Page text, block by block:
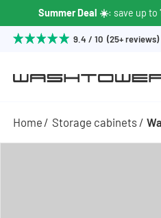
Summer Deal ☀️: save up to
9.4 / 10 (25+ reviews)
Home Storage cabinets